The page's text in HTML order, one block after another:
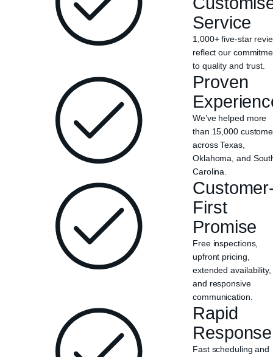
Service
1,000+ five-star
reflect our
to quality and trust.
Proven
We’ve helped more
than 15,000
across Texas,
Oklahoma, and
Carolina.
First
Promise
Free inspections,
upfront pricing,
extended availability,
and responsive
communication.
Rapid
Response
Fast scheduling and